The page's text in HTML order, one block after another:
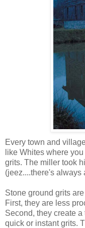
Every town and
like Whites where
grits. The miller took
(jeez....there's always
Stone ground grits
First, they are less
Second, they create
quick or instant grits.